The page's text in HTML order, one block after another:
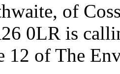
of
0LR is
12 of The